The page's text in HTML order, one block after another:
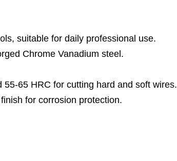
suitable for daily professional use.
Chrome Vanadium steel.
65 HRC for cutting hard and soft wires.
for corrosion protection.